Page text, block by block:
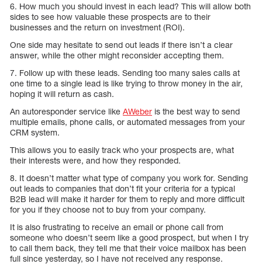
6. How much you should invest in each lead? This will allow both
sides to see how valuable these prospects are to their
businesses and the return on investment (ROI).
One side may hesitate to send out leads if there isn’t a clear
answer, while the other might reconsider accepting them.
7. Follow up with these leads. Sending too many sales calls at
one time to a single lead is like trying to throw money in the air,
hoping it will return as cash.
An autoresponder service like AWeber is the best way to send
multiple emails, phone calls, or automated messages from your
CRM system.
This allows you to easily track who your prospects are, what
their interests were, and how they responded.
8. It doesn’t matter what type of company you work for. Sending
out leads to companies that don’t fit your criteria for a typical
B2B lead will make it harder for them to reply and more difficult
for you if they choose not to buy from your company.
It is also frustrating to receive an email or phone call from
someone who doesn’t seem like a good prospect, but when I try
to call them back, they tell me that their voice mailbox has been
full since yesterday, so I have not received any response.